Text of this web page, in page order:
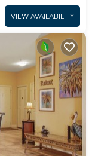
VIEW AVAILABILITY